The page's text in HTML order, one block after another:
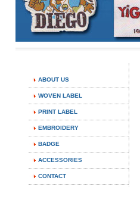
ABOUT US
WOVEN LABEL
PRINT LABEL
EMBROIDERY
BADGE
ACCESSORIES
CONTACT